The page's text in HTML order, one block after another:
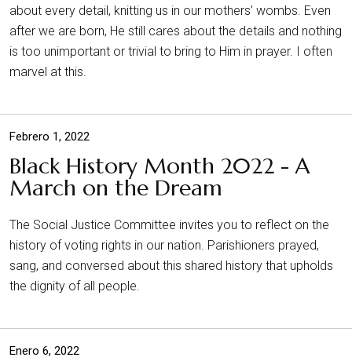
about every detail, knitting us in our mothers’ wombs. Even
after we are born, He still cares about the details and nothing
is too unimportant or trivial to bring to Him in prayer. I often
marvel at this.
Febrero 1, 2022
Black History Month 2022 - A
March on the Dream
The Social Justice Committee invites you to reflect on the
history of voting rights in our nation. Parishioners prayed,
sang, and conversed about this shared history that upholds
the dignity of all people.
Enero 6, 2022